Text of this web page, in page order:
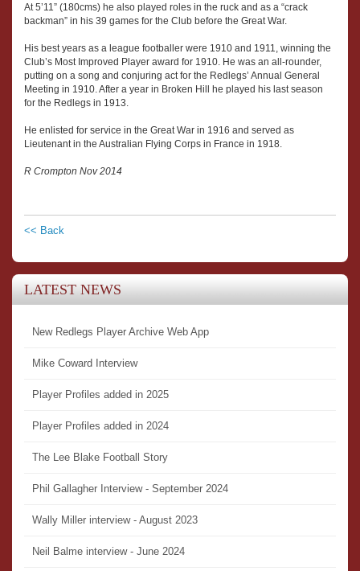
At 5’11” (180cms) he also played roles in the ruck and as a “crack
backman” in his 39 games for the Club before the Great War.
His best years as a league footballer were 1910 and 1911, winning the
Club’s Most Improved Player award for 1910. He was an all-rounder,
putting on a song and conjuring act for the Redlegs’ Annual General
Meeting in 1910. After a year in Broken Hill he played his last season
for the Redlegs in 1913.
He enlisted for service in the Great War in 1916 and served as
Lieutenant in the Australian Flying Corps in France in 1918.
R Crompton Nov 2014
<< Back
LATEST NEWS
New Redlegs Player Archive Web App
Mike Coward Interview
Player Profiles added in 2025
Player Profiles added in 2024
The Lee Blake Football Story
Phil Gallagher Interview - September 2024
Wally Miller interview - August 2023
Neil Balme interview - June 2024